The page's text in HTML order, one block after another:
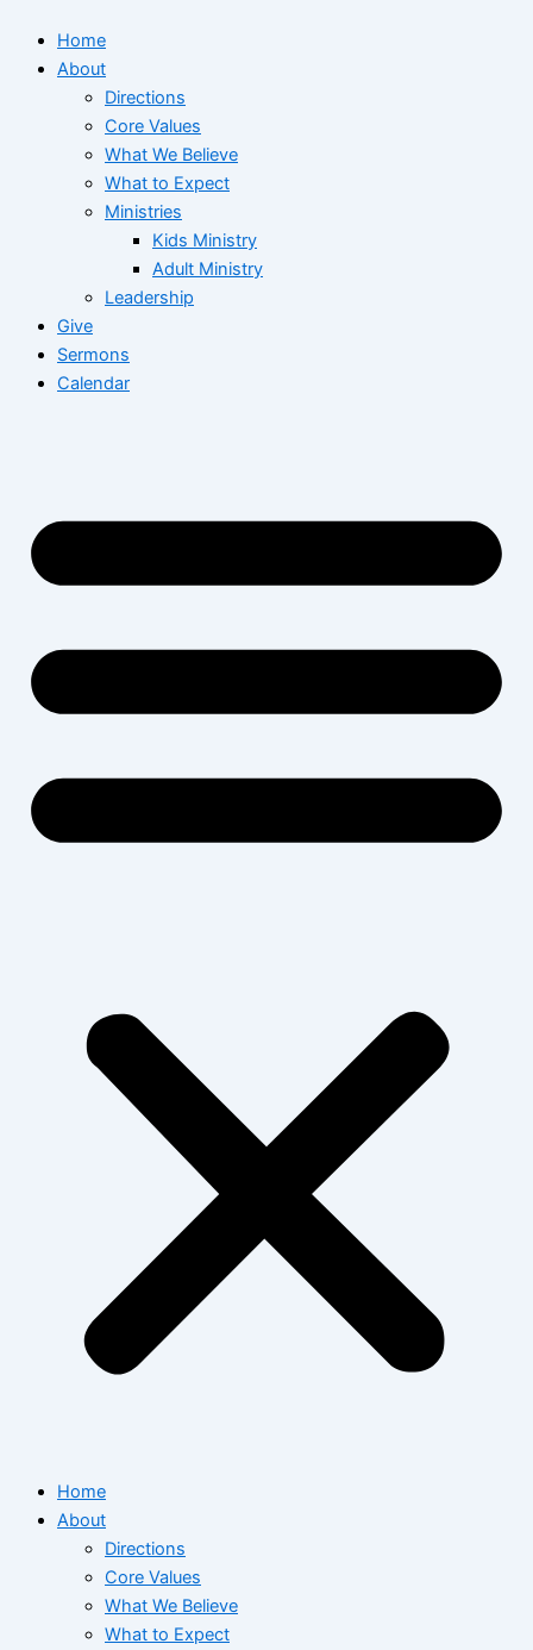
Home
About
Directions
Core Values
What We Believe
What to Expect
Ministries
Kids Ministry
Adult Ministry
Leadership
Give
Sermons
Calendar
Home
About
Directions
Core Values
What We Believe
What to Expect